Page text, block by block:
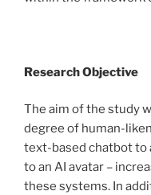
Research Objective
The aim of the study
degree of human-
text-based chatbot to
to an AI avatar –
these systems. In